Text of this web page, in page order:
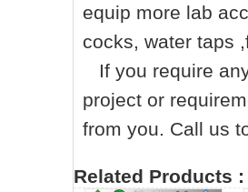
equip more lab
cocks, water taps
If you require
project or
from you. Call us
Related Products :